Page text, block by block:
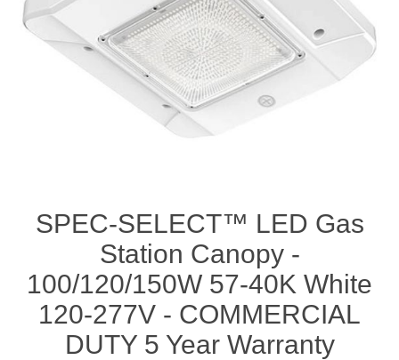
SPEC-SELECT™ LED Gas
Station Canopy -
100/120/150W 57-40K White
120-277V - COMMERCIAL
DUTY 5 Year Warranty